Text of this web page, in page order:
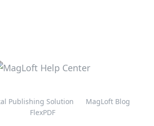
Publishing Solution
MagLoft Blog
FlexPDF